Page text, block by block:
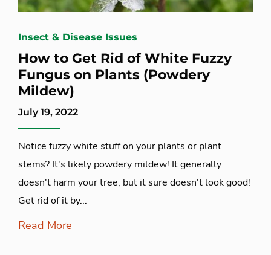
Insect & Disease Issues
How to Get Rid of White Fuzzy
Fungus on Plants (Powdery
Mildew)
July 19, 2022
Notice fuzzy white stuff on your plants or plant
stems? It's likely powdery mildew! It generally
doesn't harm your tree, but it sure doesn't look good!
Get rid of it by...
Read More